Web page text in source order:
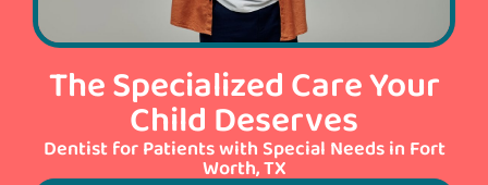
The Specialized Care Your
Child Deserves
Dentist for Patients with Special Needs in Fort
Worth, TX